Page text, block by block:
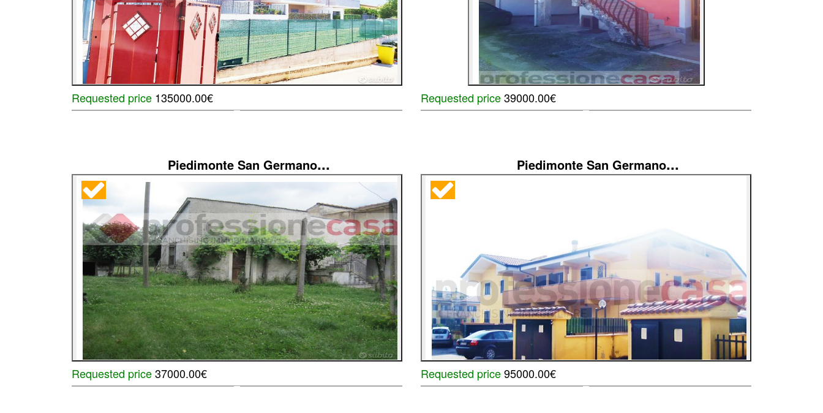
Requested price 135000.00€ Requested price39000.00€
Piedimonte San Germano...
Requested price37000.00€
Piedimonte San Germano...
Requested price95000.00€